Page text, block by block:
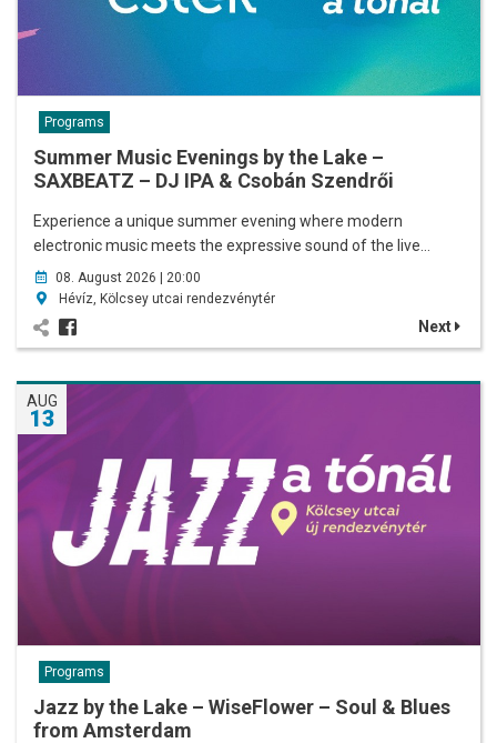
Programs
Summer Music Evenings by the Lake –
SAXBEATZ – DJ IPA & Csobán Szendrői
Experience a unique summer evening where modern
electronic music meets the expressive sound of the live…
08. August 2026 | 20:00
Hévíz, Kölcsey utcai rendezvénytér
Next
AUG
13
Programs
Jazz by the Lake – WiseFlower – Soul & Blues
from Amsterdam